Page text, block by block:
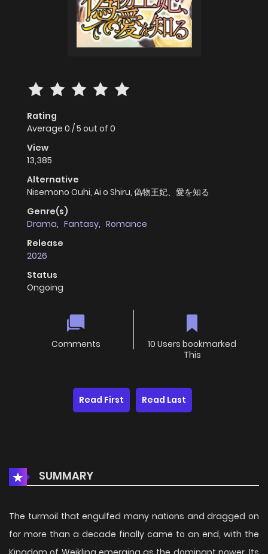
Rating
Average 0 /5 out of 0
View
13,385
Alternative
Nisemono Ouhi, Ai o Shiru, 偽物王妃、愛を知る
Genre(s)
Drama, Fantasy, Romance
Release
2026
Status
Ongoing
Comments
10 Users bookmarked
This
Read First Read Last
SUMMARY
The turmoil that engulfed many nations and dragged on
for more than a decade finally came to an end, with the